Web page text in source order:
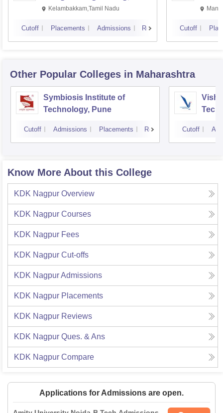
Kalavakkam
Kelambakkam,Tamil Nadu
Cutoff Placements Admissions Reviews Cutoff
Other Popular Colleges in Maharashtra
Symbiosis Institute of
Technology, Pune
Cutoff Admissions Placements Reviews Cutoff
Know More About this College
KDK Nagpur Overview
KDK Nagpur Courses
KDK Nagpur Fees
KDK Nagpur Cut-offs
KDK NagpurAdmissions
KDK Nagpur Placements
KDK Nagpur Reviews
KDK Nagpur Ques. & Ans
KDK Nagpur Compare
Applications for Admissions are open.